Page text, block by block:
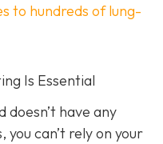
to hundreds of lung-
Is Essential
doesn’t have any
can’t rely on your